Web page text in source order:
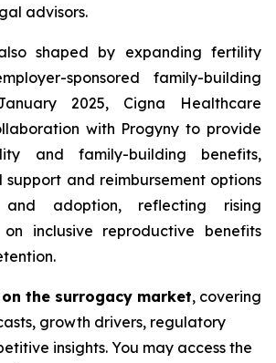
advisors.
shaped by expanding fertility
sponsored family-building
2025, Cigna Healthcare
with Progyny to provide
and family-building benefits,
and reimbursement options
adoption, reflecting rising
inclusive reproductive benefits
the surrogacy market, covering
growth drivers, regulatory
insights. You may access the